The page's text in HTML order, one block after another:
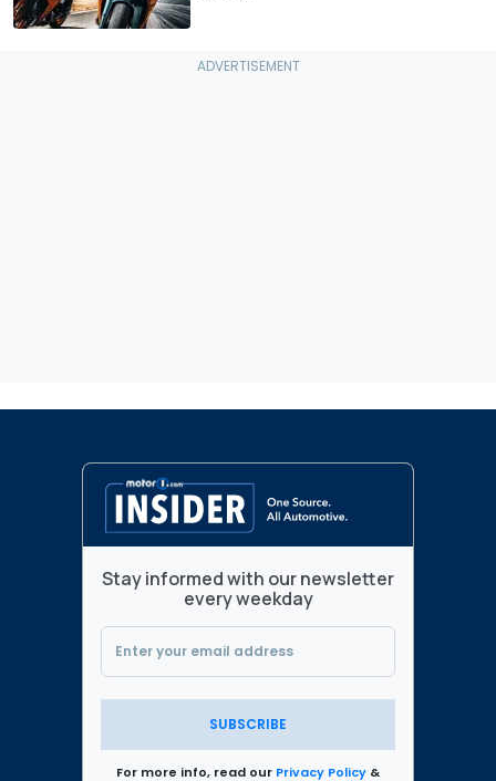
Stay informed with our newsletter
every weekday
SUBSCRIBE
For more info, read our Privacy Policy &